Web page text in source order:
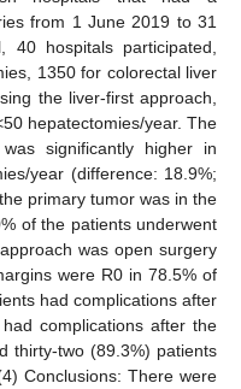
from 1 June 2019 to 31
hospitals participated,
1350 for colorectal liver
the liver-first approach,
hepatectomies/year. The
significantly higher in
year (difference: 18.9%;
primary tumor was in the
of the patients underwent
was open surgery
were R0 in 78.5% of
had complications after
complications after the
thirty-two (89.3%) patients
Conclusions: There were